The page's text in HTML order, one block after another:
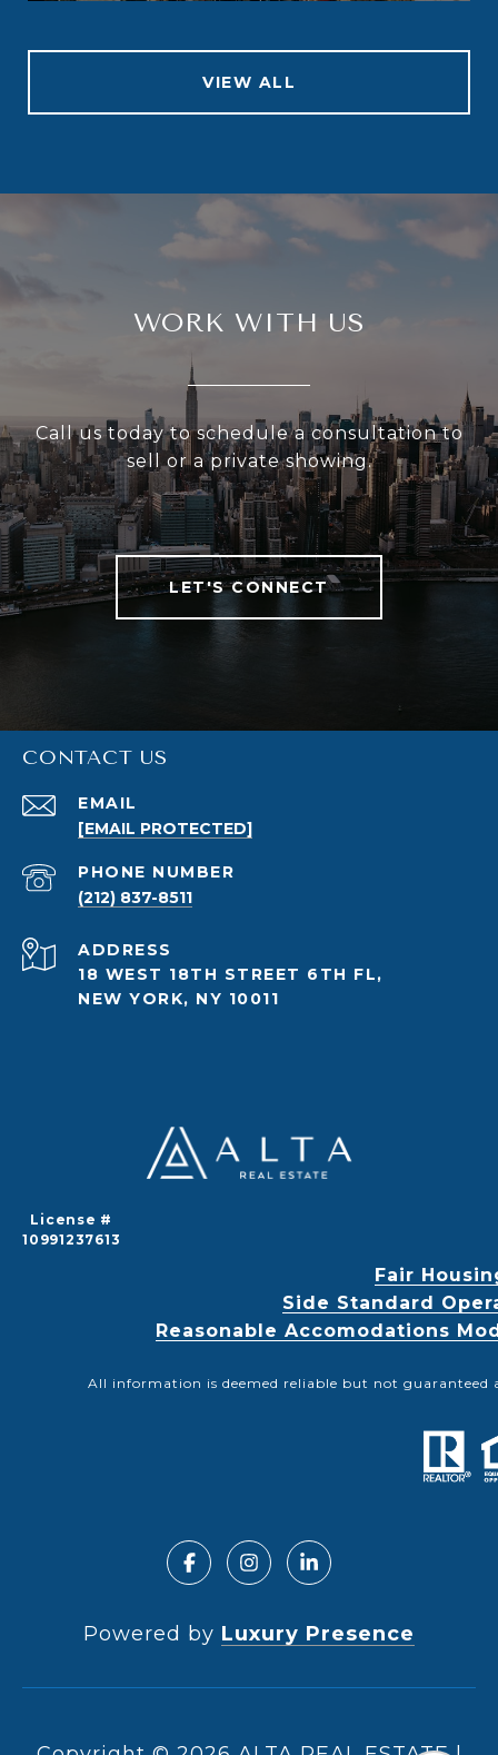
VIEW ALL
WORK WITH US
Call us today to schedule a consultation to
sell or a private showing.
LET'S CONNECT
CONTACT US
EMAIL
[EMAIL PROTECTED]
PHONE NUMBER
(212) 837-8511
ADDRESS
18 WEST 18TH STREET 6TH FL,
NEW YORK, NY 10011
License #
10991237613
Fair
Side Standard
Reasonable Accomodations
All information is deemed reliable but not guaranteed
Powered by Luxury Presence